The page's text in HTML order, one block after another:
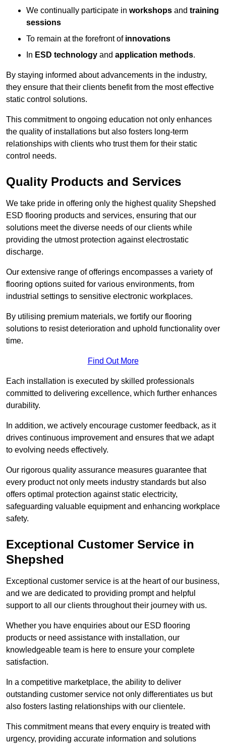
We continually participate in workshops and training
sessions
To remain at the forefront of innovations
In ESD technology and application methods.
By staying informed about advancements in the industry,
they ensure that their clients benefit from the most effective
static control solutions.
This commitment to ongoing education not only enhances
the quality of installations but also fosters long-term
relationships with clients who trust them for their static
control needs.
Quality Products and Services
We take pride in offering only the highest quality Shepshed
ESD flooring products and services, ensuring that our
solutions meet the diverse needs of our clients while
providing the utmost protection against electrostatic
discharge.
Our extensive range of offerings encompasses a variety of
flooring options suited for various environments, from
industrial settings to sensitive electronic workplaces.
By utilising premium materials, we fortify our flooring
solutions to resist deterioration and uphold functionality over
time.
Find Out More
Each installation is executed by skilled professionals
committed to delivering excellence, which further enhances
durability.
In addition, we actively encourage customer feedback, as it
drives continuous improvement and ensures that we adapt
to evolving needs effectively.
Our rigorous quality assurance measures guarantee that
every product not only meets industry standards but also
offers optimal protection against static electricity,
safeguarding valuable equipment and enhancing workplace
safety.
Exceptional Customer Service in
Shepshed
Exceptional customer service is at the heart of our business,
and we are dedicated to providing prompt and helpful
support to all our clients throughout their journey with us.
Whether you have enquiries about our ESD flooring
products or need assistance with installation, our
knowledgeable team is here to ensure your complete
satisfaction.
In a competitive marketplace, the ability to deliver
outstanding customer service not only differentiates us but
also fosters lasting relationships with our clientele.
This commitment means that every enquiry is treated with
urgency, providing accurate information and solutions